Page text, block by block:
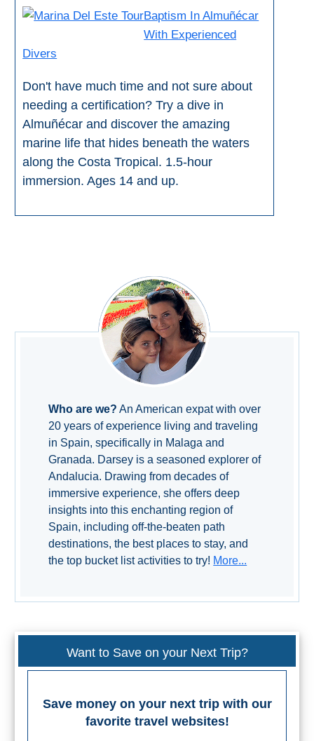
Baptism In Almuñécar
With Experienced
Divers
Don't have much time and not sure about
needing a certification? Try a dive in
Almuñécar and discover the amazing
marine life that hides beneath the waters
along the Costa Tropical. 1.5-hour
immersion. Ages 14 and up.
Who are we? An American expat with over
20 years of experience living and traveling
in Spain, specifically in Malaga and
Granada. Darsey is a seasoned explorer of
Andalucia. Drawing from decades of
immersive experience, she offers deep
insights into this enchanting region of
Spain, including off-the-beaten path
destinations, the best places to stay, and
the top bucket list activities to try! More...
Want to Save on your Next Trip?
Save money on your next trip with our
favorite travel websites!